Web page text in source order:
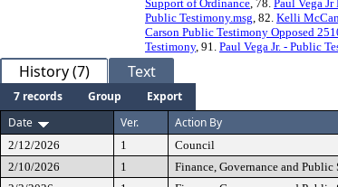
Support of Ordinance, 78. Paul Vega
Public Testimony.msg, 82. Kelli
Carson Public Testimony Opposed
Testimony, 91. Paul Vega Jr. - Public
History (7) Text
7 records Group
Export
Date
Ver. Action By
2/12/2026 1 Council
2/10/2026
1 Finance, Governance and Public